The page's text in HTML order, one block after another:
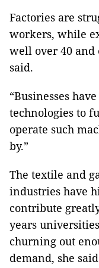
Factories are
workers, while
well over 40 and
said.
“Businesses
technologies to
operate such
by.”
The textile and
industries have
contribute
years
churning out
demand, she